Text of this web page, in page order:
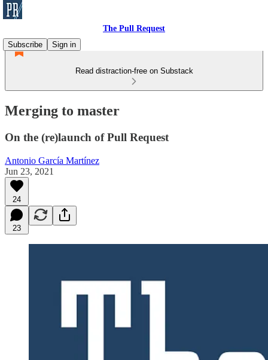
The Pull Request
Subscribe
Sign in
Read distraction-free on Substack
Merging to master
On the (re)launch of Pull Request
Antonio García Martínez
Jun 23, 2021
24
23